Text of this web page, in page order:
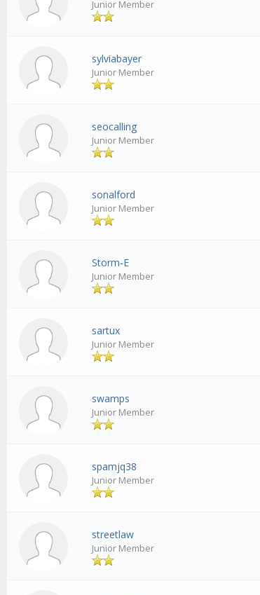
Junior Member
sylviabayer
Junior Member
seocalling
Junior Member
sonalford
Junior Member
Storm-E
Junior Member
sartux
Junior Member
swamps
Junior Member
spamjq38
Junior Member
streetlaw
Junior Member